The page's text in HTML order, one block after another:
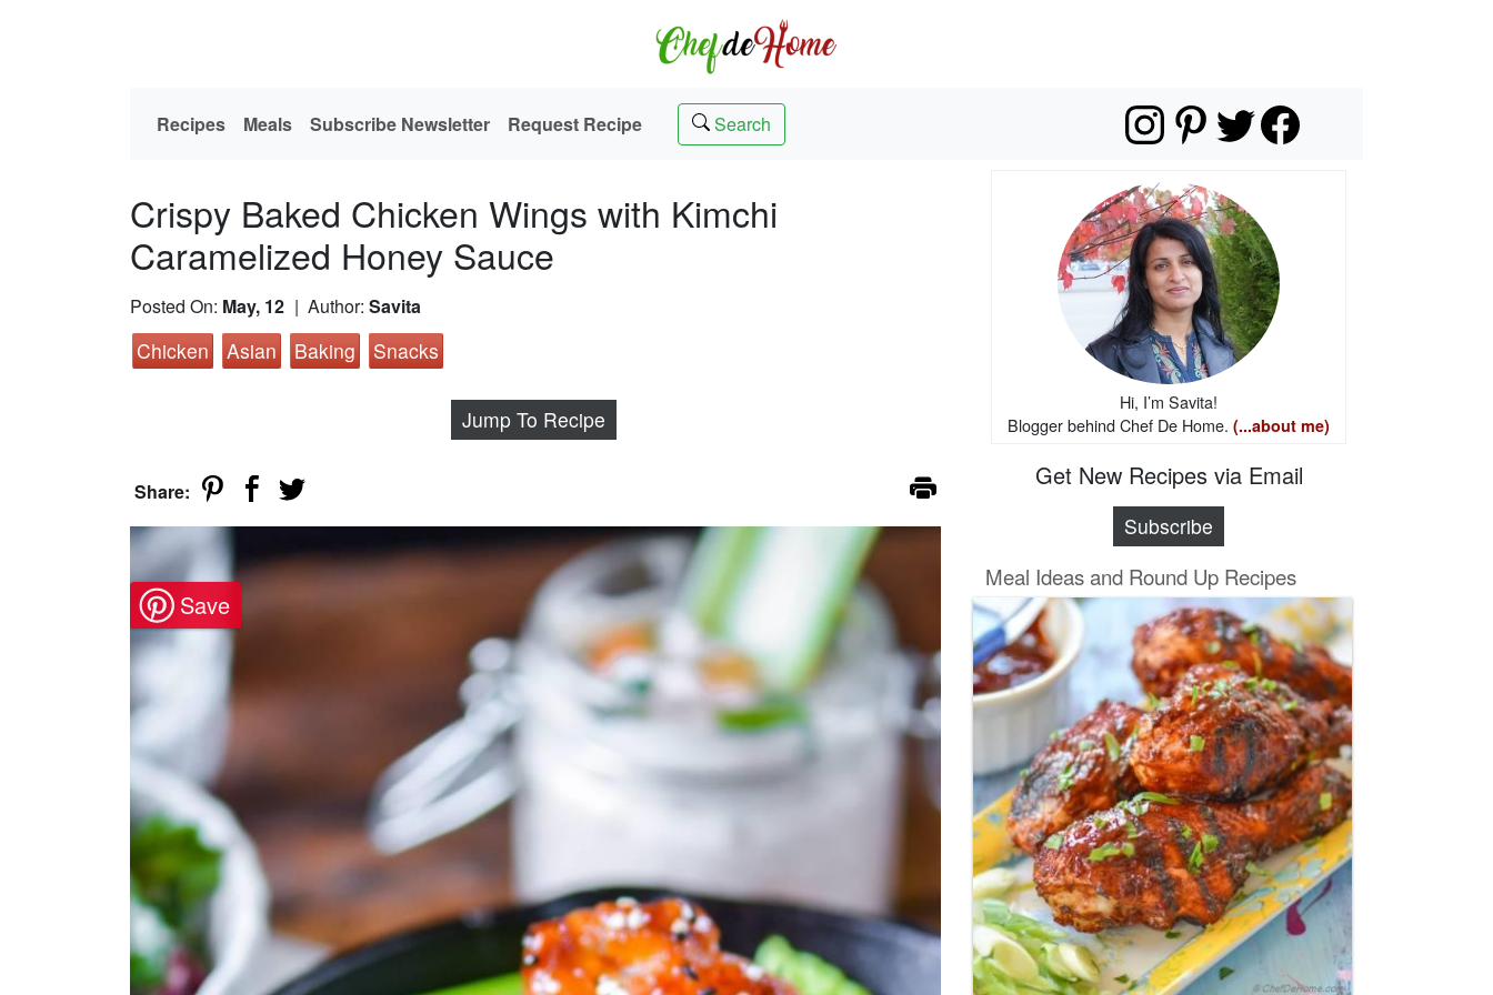
Recipes Meals Subscribe Newsletter Request Recipe Search
Crispy Baked Chicken Wings with Kimchi
Caramelized Honey Sauce
Posted On: May, 12 | Author: Savita
Chicken Asian Baking Snacks
Jump To Recipe
Share:
Hi, I’m Savita!
Blogger behind Chef De Home. (...about me)
Get New Recipes via Email
Subscribe
Meal Ideas and Round Up Recipes